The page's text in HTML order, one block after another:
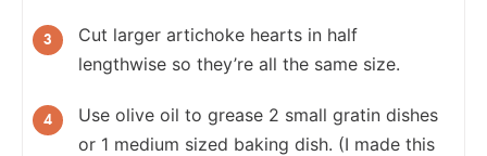
Cut larger artichoke hearts in half
lengthwise so they’re all the same size.
Use olive oil to grease 2 small gratin dishes
or 1 medium sized baking dish. (I made this